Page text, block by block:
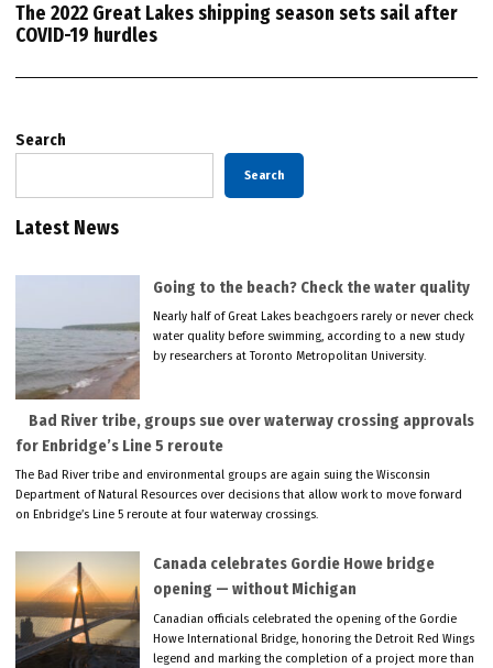
The 2022 Great Lakes shipping season sets sail after
COVID-19 hurdles
Search
Search
Latest News
Going to the beach? Check the water quality
Nearly half of Great Lakes beachgoers rarely or never check
water quality before swimming, according to a new study
by researchers at Toronto Metropolitan University.
Bad River tribe, groups sue over waterway crossing approvals
for Enbridge’s Line 5 reroute
The Bad River tribe and environmental groups are again suing the Wisconsin
Department of Natural Resources over decisions that allow work to move forward
on Enbridge’s Line 5 reroute at four waterway crossings.
Canada celebrates Gordie Howe bridge
opening — without Michigan
Canadian officials celebrated the opening of the Gordie
Howe International Bridge, honoring the Detroit Red Wings
legend and marking the completion of a project more than